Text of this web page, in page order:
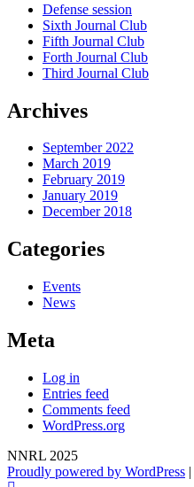
Defense session
Sixth Journal Club
Fifth Journal Club
Forth Journal Club
Third Journal Club
Archives
September 2022
March 2019
February 2019
January 2019
December 2018
Categories
Events
News
Meta
Log in
Entries feed
Comments feed
WordPress.org
NNRL 2025
Proudly powered by WordPress |